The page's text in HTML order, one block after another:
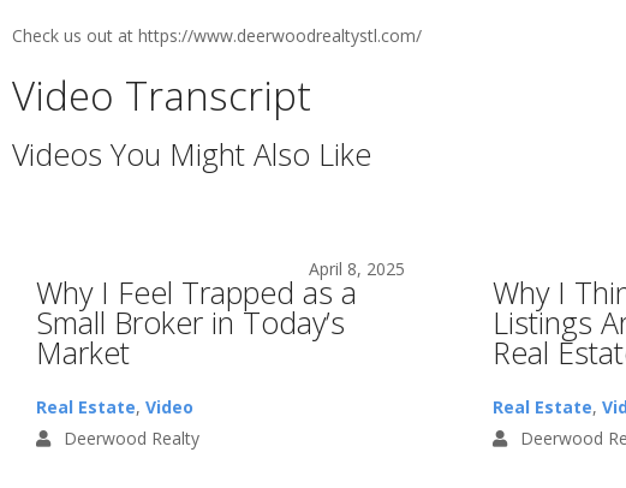
Check us out at https://www.deerwoodrealtystl.com/
Video Transcript
Videos You Might Also Like
April 8, 2025
Why I Feel Trapped as a
Small Broker in Today’s
Market
Real Estate, Video
Deerwood Realty
Why I
Listings
Real
Real Estate,
Deerwood